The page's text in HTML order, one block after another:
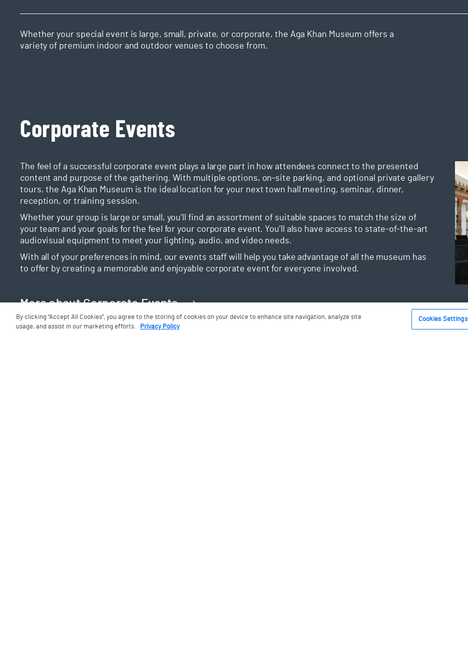
Whether your special event is large, small, private, or corporate, the Aga Khan Museum offers a
variety of premium indoor and outdoor venues to choose from.
Corporate Events
The feel of a successful corporate event plays a large part in how attendees connect to the presented
content and purpose of the gathering. With multiple options, on-site parking, and optional private gallery
tours, the Aga Khan Museum is the ideal location for your next town hall meeting, seminar, dinner,
reception, or training session.
Whether your group is large or small, you’ll find an assortment of suitable spaces to match the size of
your team and your goals for the feel for your corporate event. You’ll also have access to state-of-the-art
audiovisual equipment to meet your lighting, audio, and video needs.
With all of your preferences in mind, our events staff will help you take advantage of all the museum has
to offer by creating a memorable and enjoyable corporate event for everyone involved.
More about Corporate Events
By clicking “Accept All Cookies”, you agree to the storing of cookies on your device to enhance site navigation, analyze site
usage, and assist in our marketing efforts.
Privacy Policy
Cookies Settings